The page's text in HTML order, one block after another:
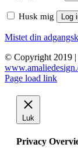
Husk mig Log
Mistet din
© Copyright 2019
Facebook
Instagram
Page load link
Luk
Privacy